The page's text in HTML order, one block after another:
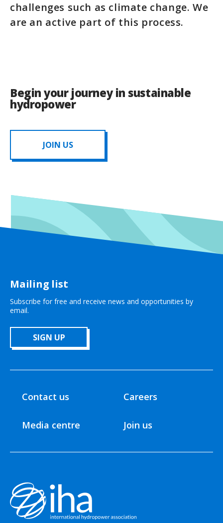
challenges such as climate change. We
are an active part of this process.
Begin your journey in sustainable
hydropower
JOIN US
Mailing list
Subscribe for free and receive news and opportunities by
email.
SIGN UP
Contact us
Media centre
Careers
Join us